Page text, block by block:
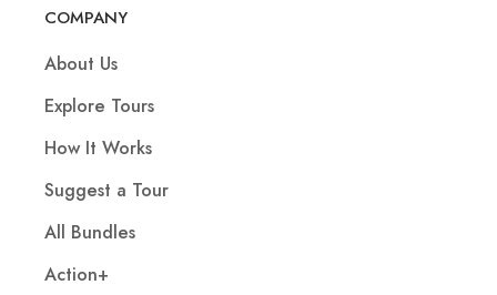
COMPANY
About Us
Explore Tours
How It Works
Suggest a Tour
All Bundles
Action+